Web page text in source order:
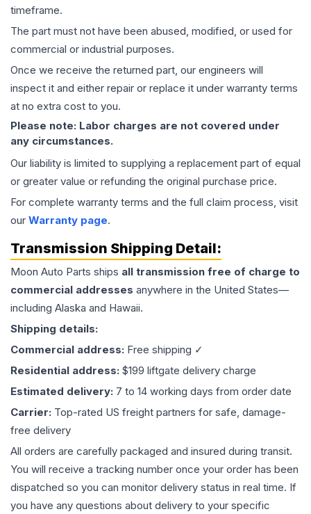
timeframe.
The part must not have been abused, modified, or used for
commercial or industrial purposes.
Once we receive the returned part, our engineers will
inspect it and either repair or replace it under warranty terms
at no extra cost to you.
Please note: Labor charges are not covered under
any circumstances.
Our liability is limited to supplying a replacement part of equal
or greater value or refunding the original purchase price.
For complete warranty terms and the full claim process, visit
our Warranty page.
Transmission Shipping Detail:
Moon Auto Parts ships all transmission free of charge to
commercial addresses anywhere in the United States—
including Alaska and Hawaii.
Shipping details:
Commercial address: Free shipping ✓
Residential address: $199 liftgate delivery charge
Estimated delivery: 7 to 14 working days from order date
Carrier: Top-rated US freight partners for safe, damage-
free delivery
All orders are carefully packaged and insured during transit.
You will receive a tracking number once your order has been
dispatched so you can monitor delivery status in real time. If
you have any questions about delivery to your specific